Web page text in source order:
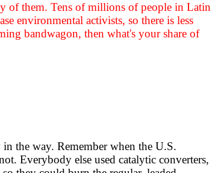
of them. Tens of millions of people in Latin
environmental activists, so there is less
bandwagon, then what's your share of
the way. Remember when the U.S.
Everybody else used catalytic converters,